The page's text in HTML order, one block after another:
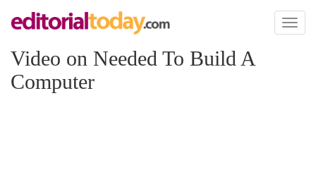
Toggle
Video on Needed To Build A
Computer